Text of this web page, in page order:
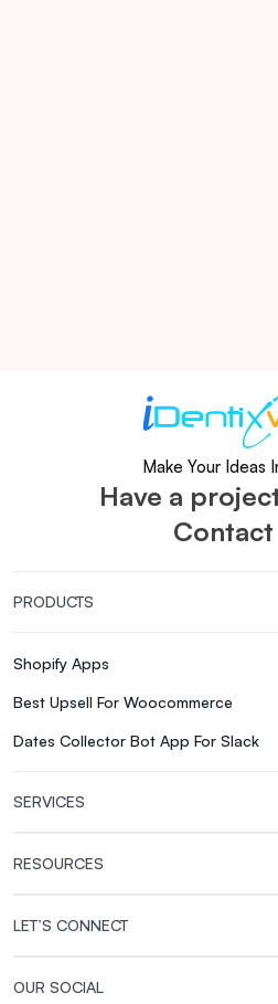
Make Your Ideas
Have a
Contact
PRODUCTS
Shopify Apps
Best Upsell For Woocommerce
Dates Collector Bot App For Slack
SERVICES
RESOURCES
LET’S CONNECT
OUR SOCIAL